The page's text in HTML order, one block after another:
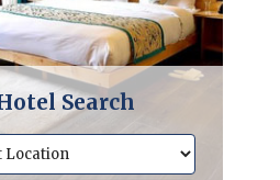
Search